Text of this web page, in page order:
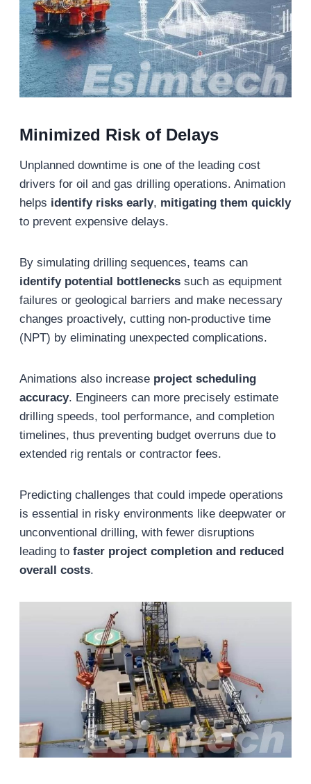
Minimized Risk of Delays
Unplanned downtime is one of the leading cost
drivers for oil and gas drilling operations. Animation
helps identify risks early, mitigating them quickly
to prevent expensive delays.
By simulating drilling sequences, teams can
identify potential bottlenecks such as equipment
failures or geological barriers and make necessary
changes proactively, cutting non-productive time
(NPT) by eliminating unexpected complications.
Animations also increase project scheduling
accuracy. Engineers can more precisely estimate
drilling speeds, tool performance, and completion
timelines, thus preventing budget overruns due to
extended rig rentals or contractor fees.
Predicting challenges that could impede operations
is essential in risky environments like deepwater or
unconventional drilling, with fewer disruptions
leading tofaster project completion and reduced
overall costs.